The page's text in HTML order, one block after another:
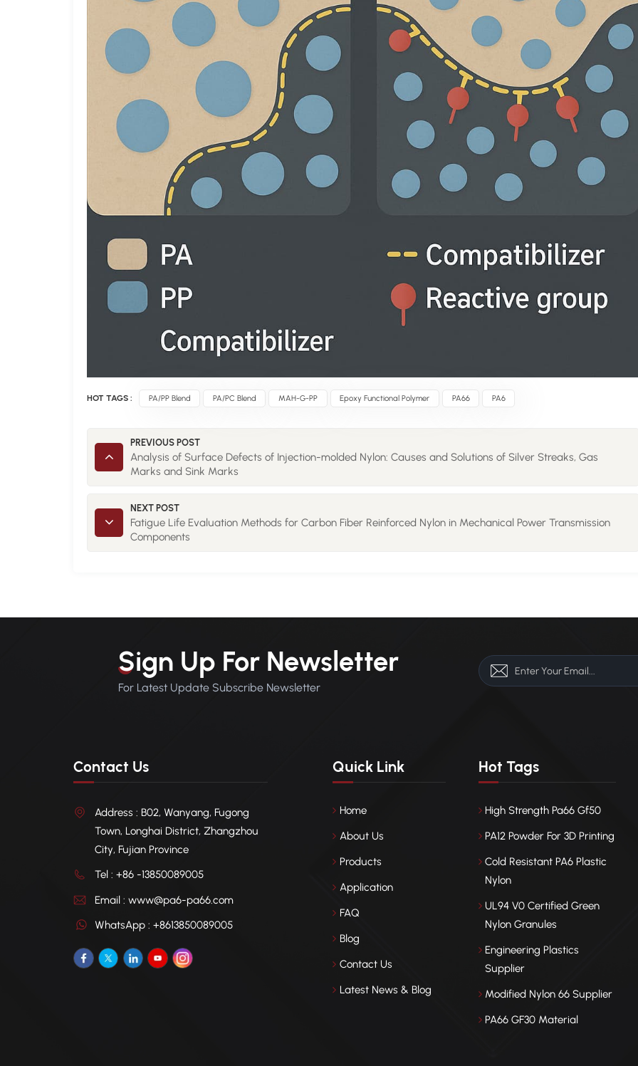
HOT TAGS : PA/PP Blend PA/PC Blend MAH-G-PP Epoxy Functional Polymer PA66 PA6
PREVIOUS POST
Analysis of Surface Defects of Injection-molded Nylon: Causes and Solutions of Silver Streaks, Gas
Marks and Sink Marks
NEXT POST
Fatigue Life Evaluation Methods for Carbon Fiber Reinforced Nylon in Mechanical Power Transmission
Components
Sign Up For Newsletter
For Latest Update Subscribe Newsletter
Contact Us
Address : B02, Wanyang, Fugong
Town, Longhai District, Zhangzhou
City, Fujian Province
Tel : +86 -13850089005
Email : www@pa6-pa66.com
WhatsApp : +8613850089005
Quick Link
Home
About Us
Products
Application
FAQ
Blog
Contact Us
Latest News & Blog
Hot Tags
High Strength Pa66 Gf50
PA12 Powder For 3D Printing
Cold Resistant PA6 Plastic
Nylon
UL94 V0 Certified Green
Nylon Granules
Engineering Plastics
Supplier
Modified Nylon 66 Supplier
PA66 GF30 Material